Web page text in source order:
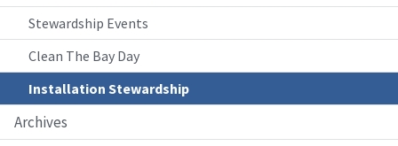
Stewardship Events
Clean The Bay Day
Installation Stewardship
Archives